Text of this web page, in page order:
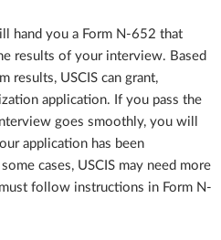
hand you a Form N-652 that
results of your interview. Based
results, USCIS can grant,
application. If you pass the
goes smoothly, you will
application has been
cases, USCIS may need more
follow instructions in Form N-